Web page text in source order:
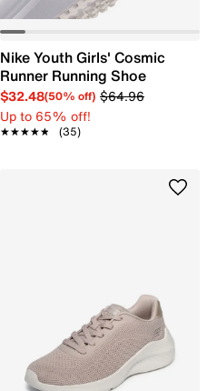
Nike Youth Girls' Cosmic
Runner Running Shoe
$32.48(50% off) $64.96
Up to 65% off!
★★★★★
★★★★★ (35)